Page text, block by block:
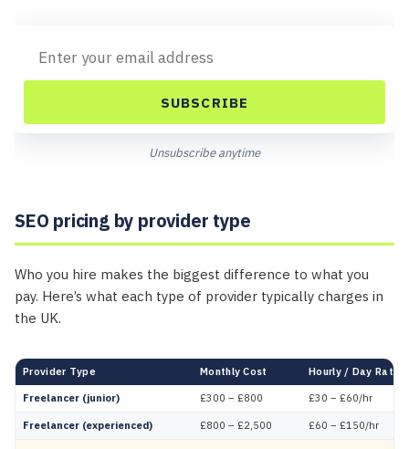
SUBSCRIBE
Unsubscribe anytime
SEO pricing by provider type
Who you hire makes the biggest difference to what you
pay. Here’s what each type of provider typically charges in
the UK.
Provider Type Monthly Cost Hourly / Day Rate
Freelancer (junior) £300 – £800 £30 – £60/hr
Freelancer (experienced) £800 – £2,500 £60 – £150/hr